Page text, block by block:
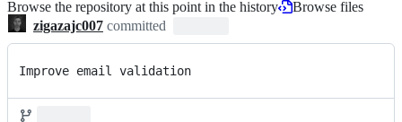
Browse the repository at this point in the history
Browse files
zigazajc007 committed
Improve email validation